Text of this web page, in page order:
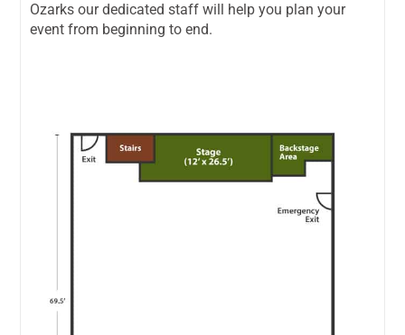
Ozarks our dedicated staff will help you plan your
event from beginning to end.